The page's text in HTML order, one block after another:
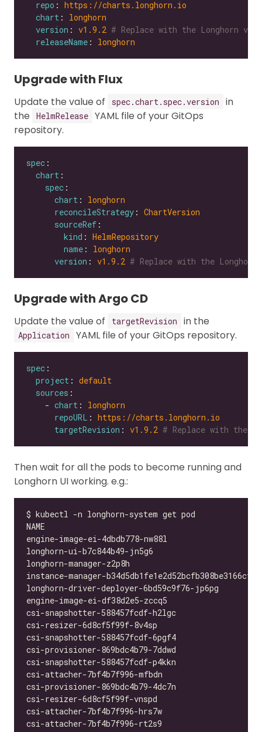
repo : https://charts.longhorn.io
chart : longhorn
version : v1.9.2 # Replace with the Longhorn
releaseName : longhorn
Upgrade with Flux
Update the value of spec.chart.spec.version
in
the
HelmRelease YAML file of your GitOps
repository.
spec
chart
spec
chart : longhorn
reconcileStrategy : ChartVersion
sourceRef
kind : HelmRepository
name : longhorn
version : v1.9.2 # Replace with the
Upgrade with Argo CD
Update the value of targetRevision in the
Application YAML file of your GitOps repository.
spec
project : default
sources
    -
chart : longhorn
repoURL : https://charts.longhorn.io
targetRevision : v1.9.2 # Replace with the
Then wait for all the pods to become running and
Longhorn UI working. e.g.: